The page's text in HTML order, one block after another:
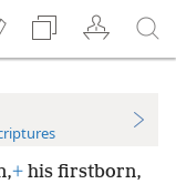
+ his firstborn,